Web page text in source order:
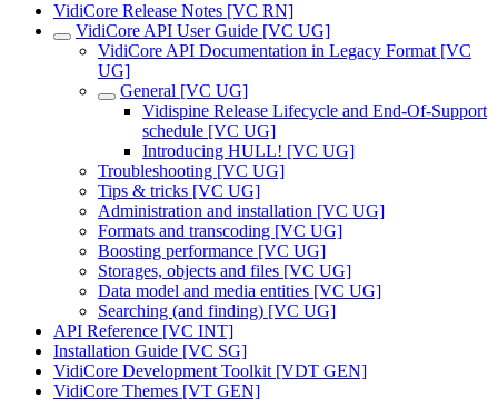
VidiCore Release Notes [VC RN]
VidiCore API User Guide [VC UG]
VidiCore API Documentation in Legacy Format [VC
UG]
General [VC UG]
Vidispine Release Lifecycle and End-Of-Support
schedule [VC UG]
Introducing HULL! [VC UG]
Troubleshooting [VC UG]
Tips & tricks [VC UG]
Administration and installation [VC UG]
Formats and transcoding [VC UG]
Boosting performance [VC UG]
Storages, objects and files [VC UG]
Data model and media entities [VC UG]
Searching (and finding) [VC UG]
API Reference [VC INT]
Installation Guide [VC SG]
VidiCore Development Toolkit [VDT GEN]
VidiCore Themes [VT GEN]